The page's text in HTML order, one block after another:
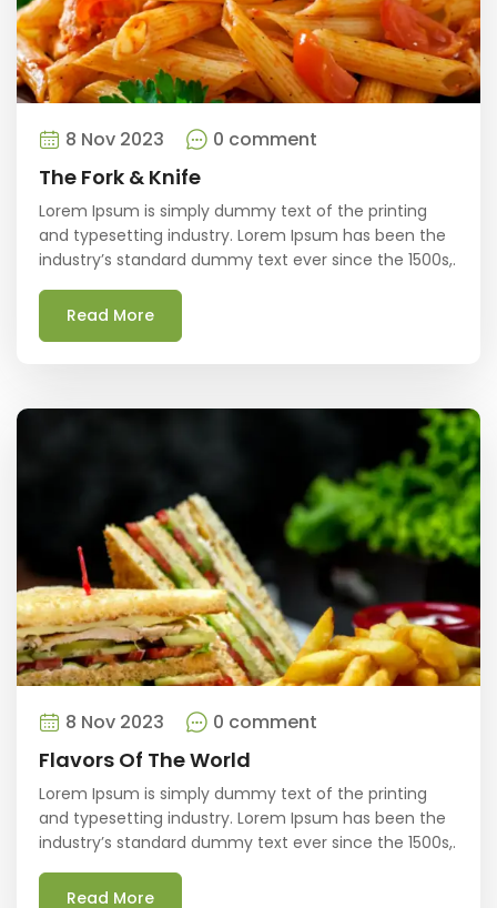
8 Nov 2023 0 comment
The Fork & Knife
Lorem Ipsum is simply dummy text of the printing
and typesetting industry. Lorem Ipsum has been the
industry’s standard dummy text ever since the 1500s,.
Read More
8 Nov 2023 0 comment
Flavors Of The World
Lorem Ipsum is simply dummy text of the printing
and typesetting industry. Lorem Ipsum has been the
industry’s standard dummy text ever since the 1500s,.
Read More